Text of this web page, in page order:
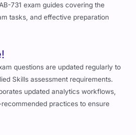
731 exam guides covering the
tasks, and effective preparation
questions are updated regularly to
Skills assessment requirements.
updated analytics workflows,
practices to ensure